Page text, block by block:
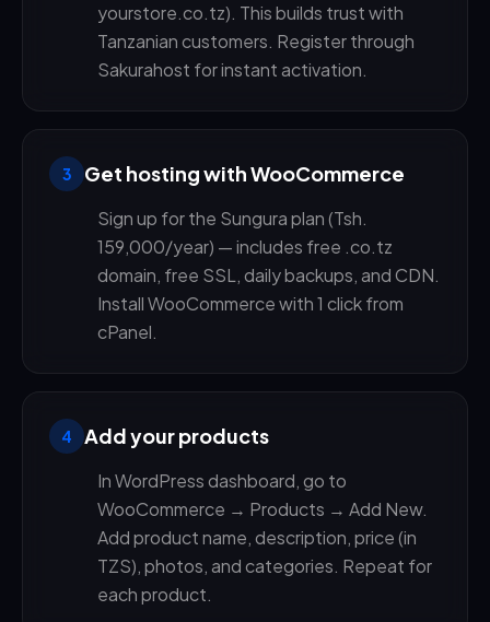
yourstore.co.tz). This builds trust with
Tanzanian customers. Register through
Sakurahost for instant activation.
3 Get hosting with WooCommerce
Sign up for the Sungura plan (Tsh.
159,000/year) — includes free .co.tz
domain, free SSL, daily backups, and CDN.
Install WooCommerce with 1 click from
cPanel.
4 Add your products
In WordPress dashboard, go to
WooCommerce → Products → Add New.
Add product name, description, price (in
TZS), photos, and categories. Repeat for
each product.